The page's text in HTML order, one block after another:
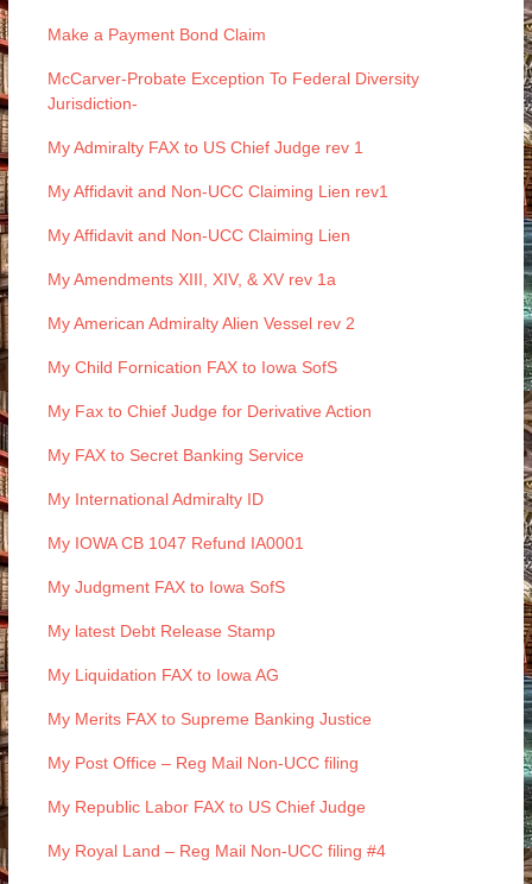
Make a Payment Bond Claim
McCarver-Probate Exception To Federal Diversity
Jurisdiction-
My Admiralty FAX to US Chief Judge rev 1
My Affidavit and Non-UCC Claiming Lien rev1
My Affidavit and Non-UCC Claiming Lien
My Amendments XIII, XIV, & XV rev 1a
My American Admiralty Alien Vessel rev 2
My Child Fornication FAX to Iowa SofS
My Fax to Chief Judge for Derivative Action
My FAX to Secret Banking Service
My International Admiralty ID
My IOWA CB 1047 Refund IA0001
My Judgment FAX to Iowa SofS
My latest Debt Release Stamp
My Liquidation FAX to Iowa AG
My Merits FAX to Supreme Banking Justice
My Post Office – Reg Mail Non-UCC filing
My Republic Labor FAX to US Chief Judge
My Royal Land – Reg Mail Non-UCC filing #4